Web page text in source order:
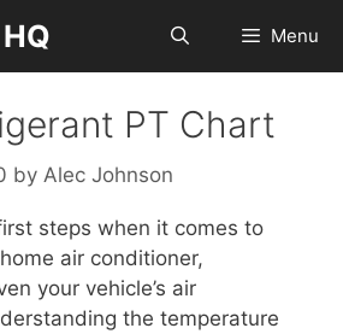
Menu
PT Chart
by Alec Johnson
steps when it comes to
air conditioner,
your vehicle’s air
the temperature